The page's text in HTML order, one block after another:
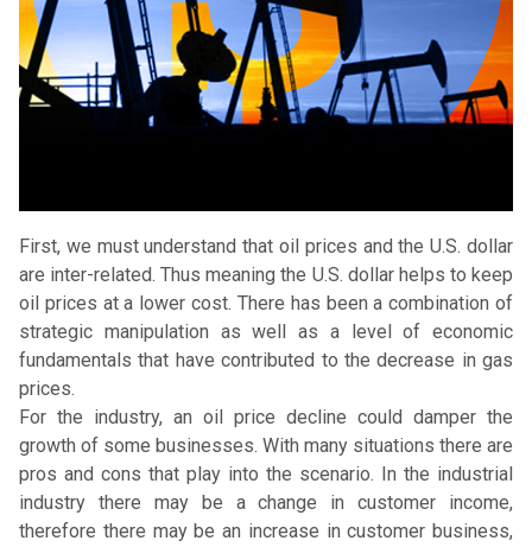
First, we must understand that oil prices and the U.S. dollar
are inter-related. Thus meaning the U.S. dollar helps to keep
oil prices at a lower cost. There has been a combination of
strategic manipulation as well as a level of economic
fundamentals that have contributed to the decrease in gas
prices.
For the industry, an oil price decline could damper the
growth of some businesses. With many situations there are
pros and cons that play into the scenario. In the industrial
industry there may be a change in customer income,
therefore there may be an increase in customer business,